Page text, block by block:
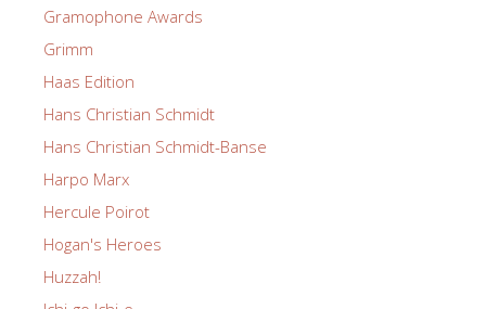
Gramophone Awards
Grimm
Haas Edition
Hans Christian Schmidt
Hans Christian Schmidt-Banse
Harpo Marx
Hercule Poirot
Hogan's Heroes
Huzzah!